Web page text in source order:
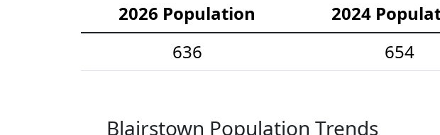
2026 Population 2024
636
654
Blairstown Population Trends